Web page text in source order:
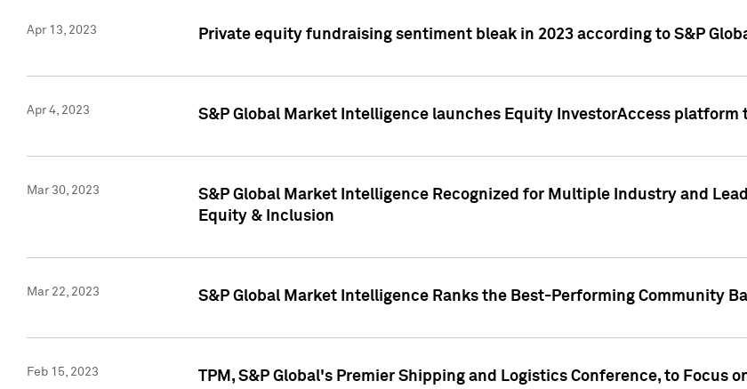
Apr 13, 2023 Private equity fundraising sentiment bleak in 2023 according to S&P
Apr 4, 2023 S&P Global Market Intelligence launches Equity InvestorAccess
Mar 30, 2023
S&P Global Market Intelligence Recognized for Multiple Industry and
Equity & Inclusion
Mar 22, 2023 S&P Global Market Intelligence Ranks the Best-Performing Community
Feb 15, 2023 TPM, S&P Global's Premier Shipping and Logistics Conference, to Focus